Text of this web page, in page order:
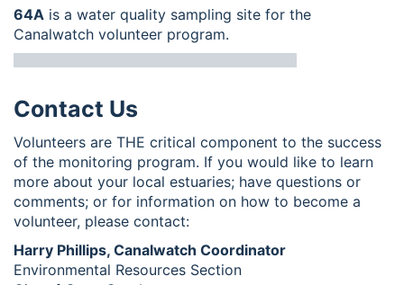
64A is a water quality sampling site for the
Canalwatch volunteer program.
Contact Us
Volunteers are THE critical component to the success
of the monitoring program. If you would like to learn
more about your local estuaries; have questions or
comments; or for information on how to become a
volunteer, please contact:
Harry Phillips, Canalwatch Coordinator
Environmental Resources Section